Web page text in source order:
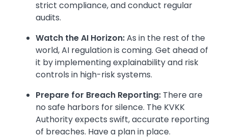
strict compliance, and conduct regular
audits.
Watch the AI Horizon:As in the rest of the
world, AI regulation is coming. Get ahead of
it by implementing explainability and risk
controls in high-risk systems.
Prepare for Breach Reporting: There are
no safe harbors for silence. The KVKK
Authority expects swift, accurate reporting
of breaches. Have a plan in place.